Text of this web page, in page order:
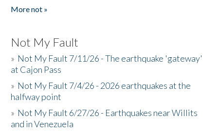
More not »
Not My Fault
» Not My Fault 7/11/26 - The earthquake 'gateway'
at Cajon Pass
» Not My Fault 7/4/26 - 2026 earthquakes at the
halfway point
» Not My Fault 6/27/26 - Earthquakes near Willits
and in Venezuela